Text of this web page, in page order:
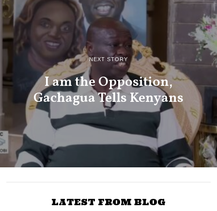
NEXT STORY
I am the Opposition,
Gachagua Tells Kenyans
LATEST FROM BLOG